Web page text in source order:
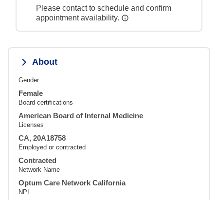
Please contact to schedule and confirm
appointment availability.
About
Gender
Female
Board certifications
American Board of Internal Medicine
Licenses
CA, 20A18758
Employed or contracted
Contracted
Network Name
Optum Care Network California
NPI